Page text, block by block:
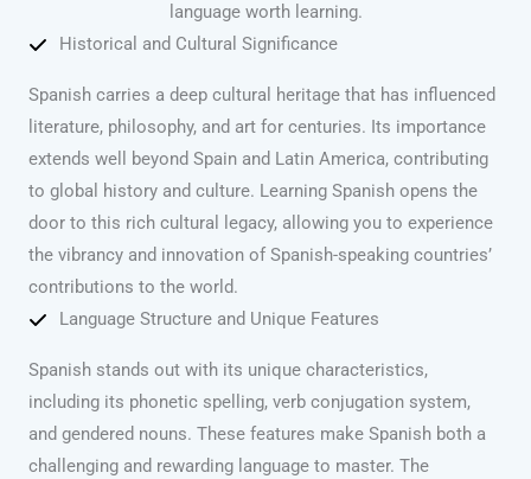
language worth learning.
Historical and Cultural Significance
Spanish carries a deep cultural heritage that has influenced
literature, philosophy, and art for centuries. Its importance
extends well beyond Spain and Latin America, contributing
to global history and culture. Learning Spanish opens the
door to this rich cultural legacy, allowing you to experience
the vibrancy and innovation of Spanish-speaking countries’
contributions to the world.
Language Structure and Unique Features
Spanish stands out with its unique characteristics,
including its phonetic spelling, verb conjugation system,
and gendered nouns. These features make Spanish both a
challenging and rewarding language to master. The